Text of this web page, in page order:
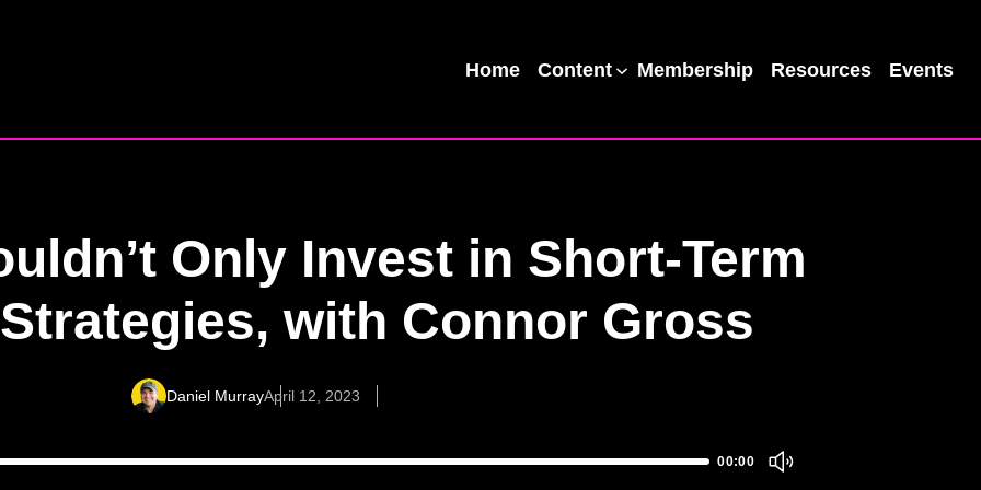
Home Content Membership Resources Events
Only Invest in Short-Term
with Connor Gross
Daniel MurrayApril 12, 2023
00:00